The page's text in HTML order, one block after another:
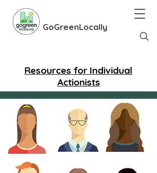
GoGreenLocally
Resources for Individual
Actionists